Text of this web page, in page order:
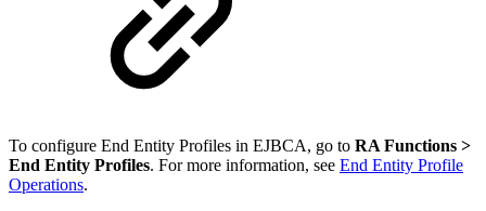
To configure End Entity Profiles in EJBCA, go to RA Functions >
End Entity Profiles. For more information, see End Entity Profile
Operations.